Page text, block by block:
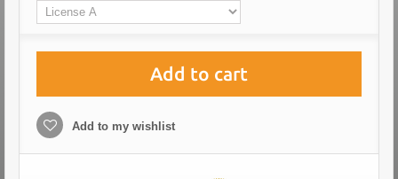
Add to cart
Add to my wishlist